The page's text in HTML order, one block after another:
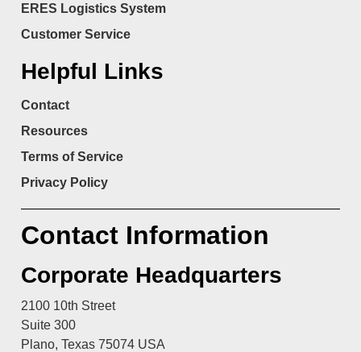
ERES Logistics System
Customer Service
Helpful Links
Contact
Resources
Terms of Service
Privacy Policy
Contact Information
Corporate Headquarters
2100 10th Street
Suite 300
Plano, Texas 75074 USA